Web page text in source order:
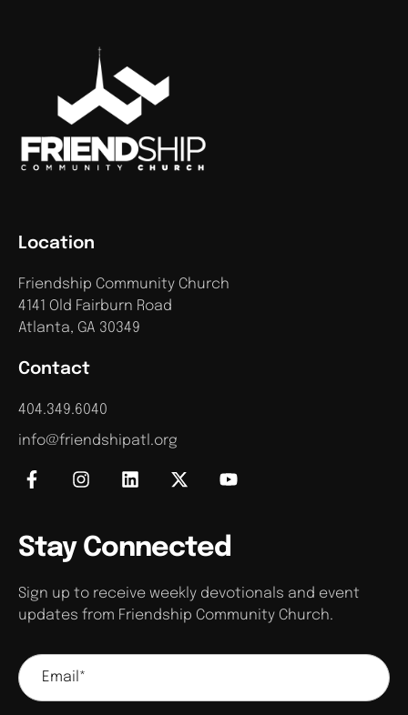
Contact
404.349.6040
info@friendshipatl.org
Location
Friendship Community Church
4141 Old Fairburn Road
Atlanta, GA 30349
Stay Connected
Sign up to receive weekly devotionals and event
updates from Friendship Community Church.